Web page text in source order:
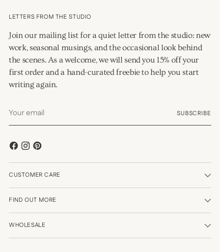
LETTERS FROM THE STUDIO
Join our mailing list for a quiet letter from the studio: new
work, seasonal musings, and the occasional look behind
the scenes. As a welcome, we will send you 15% off your
first order and a hand-curated freebie to help you start
writing again.
email
SUBSCRIBE
CUSTOMER CARE
FIND OUT MORE
WHOLESALE